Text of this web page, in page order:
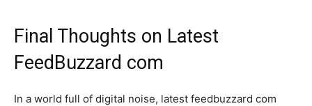
Final Thoughts on Latest
FeedBuzzard com
In a world full of digital noise, latest feedbuzzard com